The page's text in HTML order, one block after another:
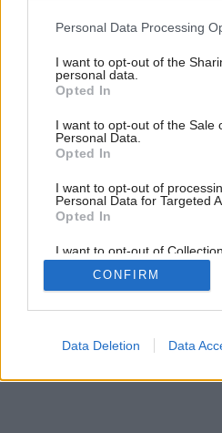
Please note that this website/
not limited to your visit or usage
grant or deny consent to Google
use your data for below
consent section.
Personal Data Processing
I want to opt-out of the
personal data.
Opted In
I want to opt-out of the Sale
Personal Data.
Opted In
I want to opt-out of
Personal Data for Targeted
Opted In
I want to opt-out of
Retention, Sale, and/or
Personal Data that Is
Purposes for which it was
Google consents
CONFIRM
Data Deletion Data
1/32